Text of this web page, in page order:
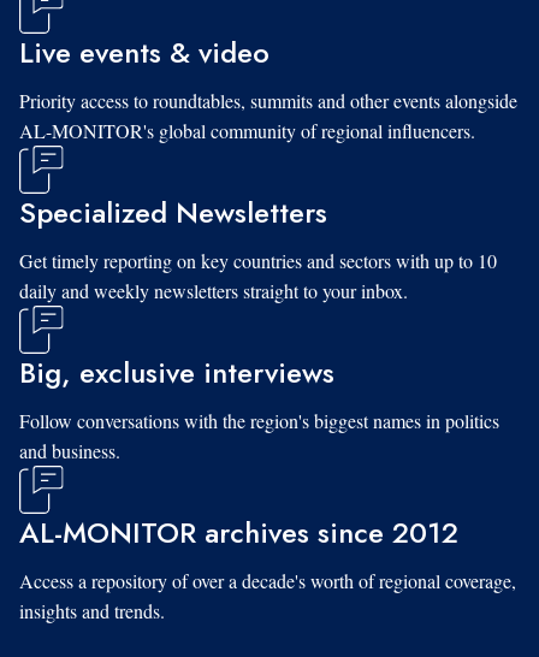
Live events & video
Priority access to roundtables, summits and other events alongside
AL-MONITOR's global community of regional influencers.
Specialized Newsletters
Get timely reporting on key countries and sectors with up to 10
daily and weekly newsletters straight to your inbox.
Big, exclusive interviews
Follow conversations with the region's biggest names in politics
and business.
AL-MONITOR archives since 2012
Access a repository of over a decade's worth of regional coverage,
insights and trends.